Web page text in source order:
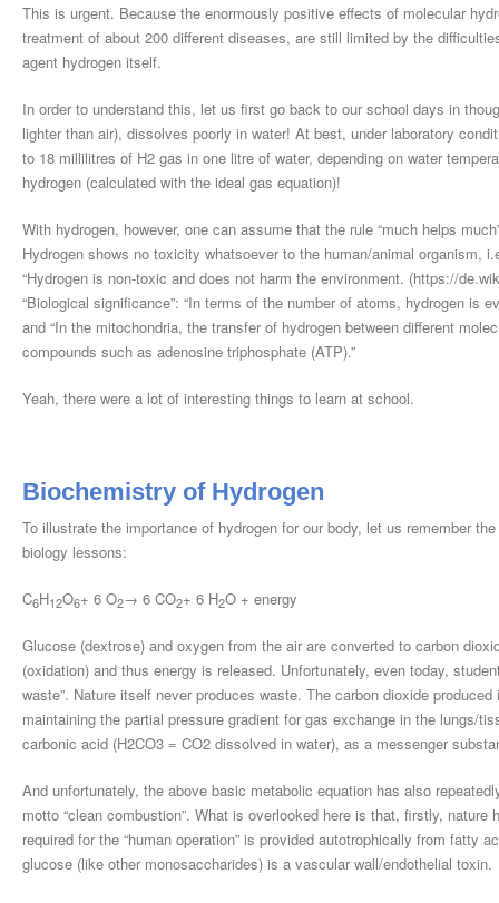
This is urgent. Because the enormously positive effects of molecular
treatment of about 200 different diseases, are still limited by the
agent hydrogen itself.
In order to understand this, let us first go back to our school days in
lighter than air), dissolves poorly in water! At best, under laboratory
to 18 millilitres of H2 gas in one litre of water, depending on water
hydrogen (calculated with the ideal gas equation)!
With hydrogen, however, one can assume that the rule “much helps
Hydrogen shows no toxicity whatsoever to the human/animal organism,
“Hydrogen is non-toxic and does not harm the environment. (https://
“Biological significance”: “In terms of the number of atoms, hydrogen is
and “In the mitochondria, the transfer of hydrogen between different
compounds such as adenosine triphosphate (ATP).”
Yeah, there were a lot of interesting things to learn at school.
Biochemistry of Hydrogen
To illustrate the importance of hydrogen for our body, let us remember
biology lessons:
C6H12O6+ 6 O2→ 6 CO2+ 6 H2O + energy
Glucose (dextrose) and oxygen from the air are converted to carbon
(oxidation) and thus energy is released. Unfortunately, even today,
waste”. Nature itself never produces waste. The carbon dioxide
maintaining the partial pressure gradient for gas exchange in the lungs/
carbonic acid (H2CO3 = CO2 dissolved in water), as a messenger
And unfortunately, the above basic metabolic equation has also
motto “clean combustion”. What is overlooked here is that, firstly,
required for the “human operation” is provided autotrophically from fatty
glucose (like other monosaccharides) is a vascular wall/endothelial toxin.